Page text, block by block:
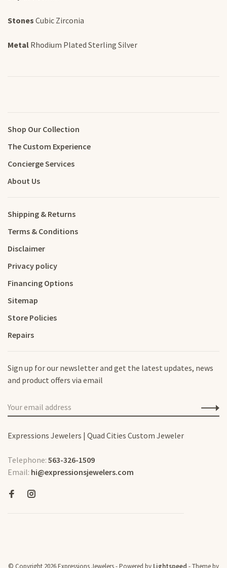
Stones Cubic Zirconia
Metal Rhodium Plated Sterling Silver
Shop Our Collection
The Custom Experience
Concierge Services
About Us
Shipping & Returns
Terms & Conditions
Disclaimer
Privacy policy
Financing Options
Sitemap
Store Policies
Repairs
Sign up for our newsletter and get the latest updates, news
and product offers via email
Expressions Jewelers | Quad Cities Custom Jeweler
Telephone: 563-326-1509
Email: hi@expressionsjewelers.com
© Copyright 2026 Expressions Jewelers- Powered by Lightspeed - Theme by